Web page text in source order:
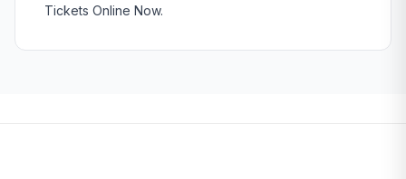
Tickets Online Now.